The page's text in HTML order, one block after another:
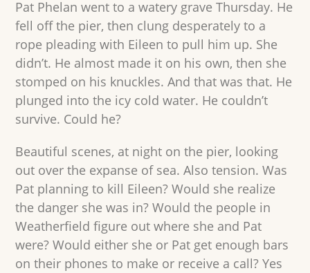
Pat Phelan went to a watery grave Thursday. He
fell off the pier, then clung desperately to a
rope pleading with Eileen to pull him up. She
didn’t. He almost made it on his own, then she
stomped on his knuckles. And that was that. He
plunged into the icy cold water. He couldn’t
survive. Could he?
Beautiful scenes, at night on the pier, looking
out over the expanse of sea. Also tension. Was
Pat planning to kill Eileen? Would she realize
the danger she was in? Would the people in
Weatherfield figure out where she and Pat
were? Would either she or Pat get enough bars
on their phones to make or receive a call? Yes